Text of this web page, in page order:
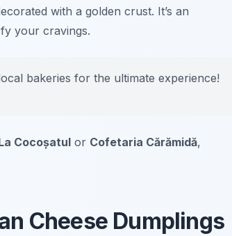
with a golden crust. It’s an
your cravings.
bakeries for the ultimate experience!
Cocoșatul or Cofetaria Cărămidă,
Cheese Dumplings